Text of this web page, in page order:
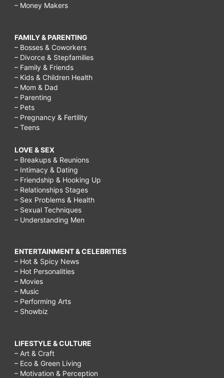
– Money Makers
FAMILY & PARENTING
– Bosses & Coworkers
– Divorce & Stepfamilies
– Family & Friends
– Kids & Children Health
– Mom & Dad
– Parenting
– Pets
– Pregnancy & Fertility
– Teens
LOVE & SEX
– Breakups & Reunions
– Intimacy & Dating
– Friendship & Hooking Up
– Relationships Stages
– Sex Problems & Health
– Sexual Techniques
– Understanding Men
ENTERTAINMENT & CELEBRITIES
– Hot & Spicy News
– Hot Personalities
– Movies
– Music
– Performing Arts
– Showbiz
LIFESTYLE & CULTURE
– Art & Craft
– Eco & Green Living
– Motivation & Perception